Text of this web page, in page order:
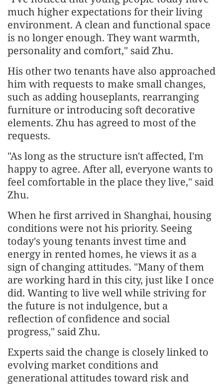
much higher expectations for their living
environment. A clean and functional space
is no longer enough. They want warmth,
personality and comfort," said Zhu.
His other two tenants have also approached
him with requests to make small changes,
such as adding houseplants, rearranging
furniture or introducing soft decorative
elements. Zhu has agreed to most of the
requests.
"As long as the structure isn't affected, I'm
happy to agree. After all, everyone wants to
feel comfortable in the place they live," said
Zhu.
When he first arrived in Shanghai, housing
conditions were not his priority. Seeing
today's young tenants invest time and
energy in rented homes, he views it as a
sign of changing attitudes. "Many of them
are working hard in this city, just like I once
did. Wanting to live well while striving for
the future is not indulgence, but a
reflection of confidence and social
progress," said Zhu.
Experts said the change is closely linked to
evolving market conditions and
generational attitudes toward risk and